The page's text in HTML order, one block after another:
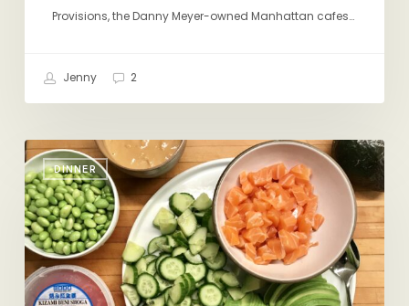
Provisions, the Danny Meyer-owned Manhattan cafes…
Jenny 2
DINNER
Weeknight
Sushi
Bowls